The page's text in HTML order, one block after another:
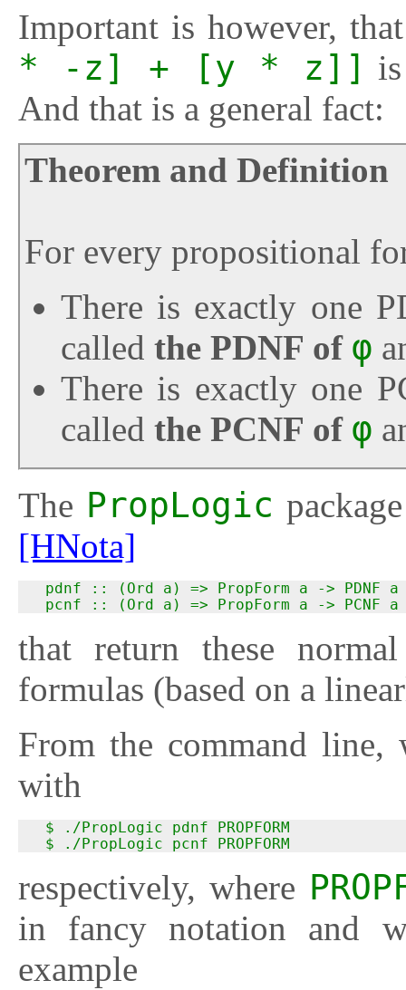
Important is however,
* -z] + [y * z]]
And that is a general fact:
Theorem and Definition
For every propositional
There is exactly one
called the PDNF of φ
There is exactly one
called the PCNF of φ
The PropLogic
[HNota]
  pdnf :: (Ord a) => PropForm a -> PDNF a
  pcnf :: (Ord a) => PropForm a -> PCNF a
that return these
formulas (based on a
From the command line,
with
  $ ./PropLogic pdnf PROPFORM
  $ ./PropLogic pcnf PROPFORM
respectively, where
in fancy notation and
example